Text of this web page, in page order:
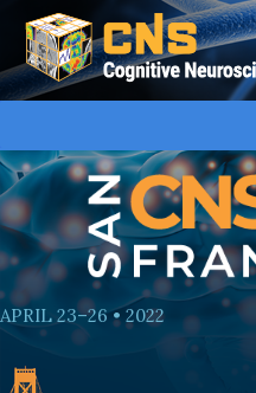
APRIL 23–26 • 2022